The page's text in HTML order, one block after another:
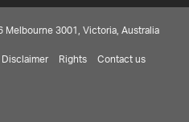
3001, Victoria, Australia
Disclaimer Rights Contact us